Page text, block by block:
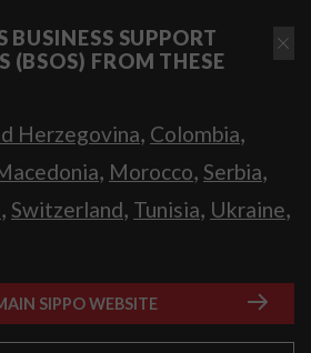
BUSINESS SUPPORT
(BSOS) FROM THESE
Herzegovina, Colombia,
, Morocco, Serbia,
, Switzerland, Tunisia, Ukraine,
SIPPO WEBSITE